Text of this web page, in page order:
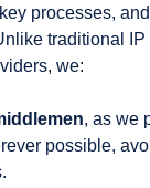
processes,
traditional IP
we:
, as we
possible,